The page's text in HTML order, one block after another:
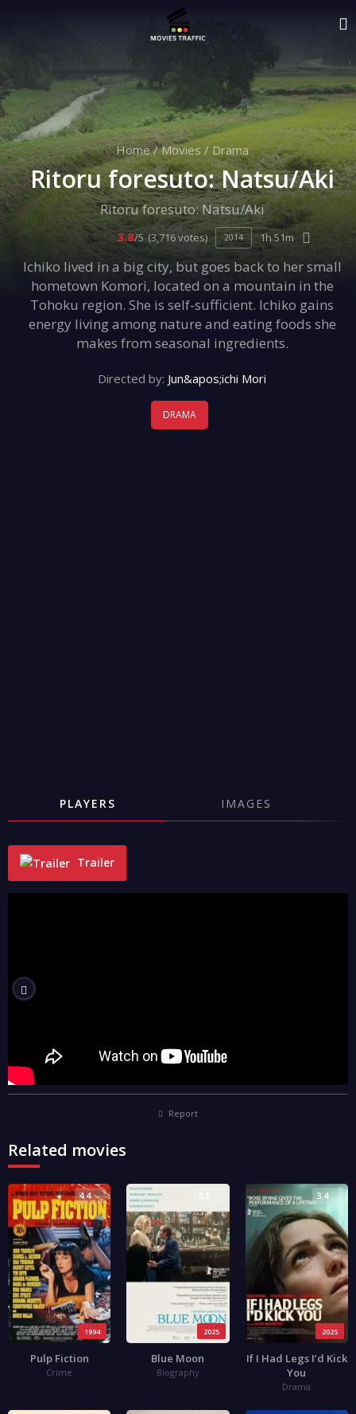
Home/ Movies / Drama
Ritoru foresuto: Natsu/Aki
Ritoru foresuto: Natsu/Aki
3.8/5 (3,716 votes) 2014 1h 51m
Ichiko lived in a big city, but goes back to her small
hometown Komori, located on a mountain in the
Tohoku region. She is self-sufficient. Ichiko gains
energy living among nature and eating foods she
makes from seasonal ingredients.
Directed by: Jun&apos;ichi Mori
DRAMA
PLAYERS IMAGES
Trailer
Report
Related movies
1994
4.4
Pulp Fiction
Crime
2025
Blue Moon
Biography
2025
3.4
If I Had Legs I’d Kick
You
Drama